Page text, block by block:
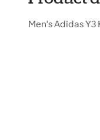
Men's Adidas